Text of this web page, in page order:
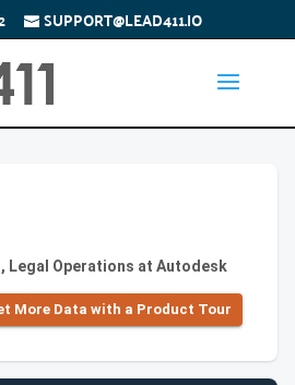
SUPPORT@LEAD411.IO
Legal Operations at Autodesk
More Data with a Product Tour